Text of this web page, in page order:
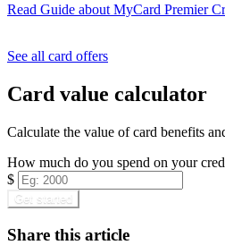
Read Guide about MyCard Premier
See all card offers
Card value calculator
Calculate the value of card benefits
How much do you spend on your
$
Get started
Share this article